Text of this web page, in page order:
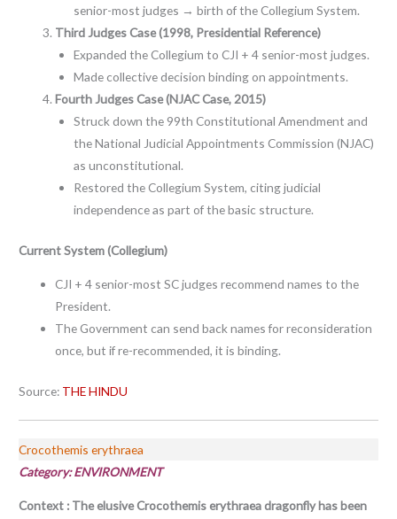
senior-most judges → birth of the Collegium System.
Third Judges Case (1998, Presidential Reference)
Expanded the Collegium to CJI + 4 senior-most judges.
Made collective decision binding on appointments.
Fourth Judges Case (NJAC Case, 2015)
Struck down the 99th Constitutional Amendment and
the National Judicial Appointments Commission (NJAC)
as unconstitutional.
Restored the Collegium System, citing judicial
independence as part of the basic structure.
Current System (Collegium)
CJI + 4 senior-most SC judges recommend names to the
President.
The Government can send back names for reconsideration
once, but if re-recommended, it is binding.
Source: THE HINDU
Crocothemis erythraea
Category: ENVIRONMENT
Context : The elusive Crocothemis erythraea dragonfly has been